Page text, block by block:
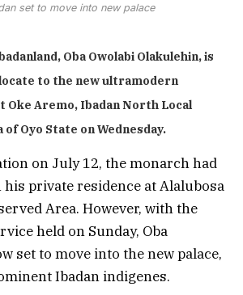
set to move into new palace
Oba Owolabi Olakulehin, is
to the new ultramodern
Oke Aremo, Ibadan North Local
Oyo State on Wednesday.
on July 12, the monarch had
private residence at Alalubosa
Area. However, with the
held on Sunday, Oba
set to move into the new palace,
Ibadan indigenes.